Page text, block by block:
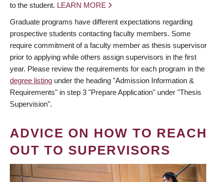
to the student. LEARN MORE
Graduate programs have different expectations regarding
prospective students contacting faculty members. Some
require commitment of a faculty member as thesis supervisor
prior to applying while others assign supervisors in the first
year. Please review the requirements for each program in the
degree listing under the heading "Admission Information &
Requirements" in step 3 "Prepare Application" under "Thesis
Supervision".
ADVICE ON HOW TO REACH
OUT TO SUPERVISORS